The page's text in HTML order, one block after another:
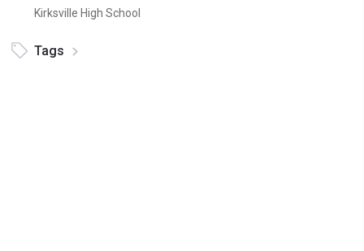
Kirksville High School
Tags